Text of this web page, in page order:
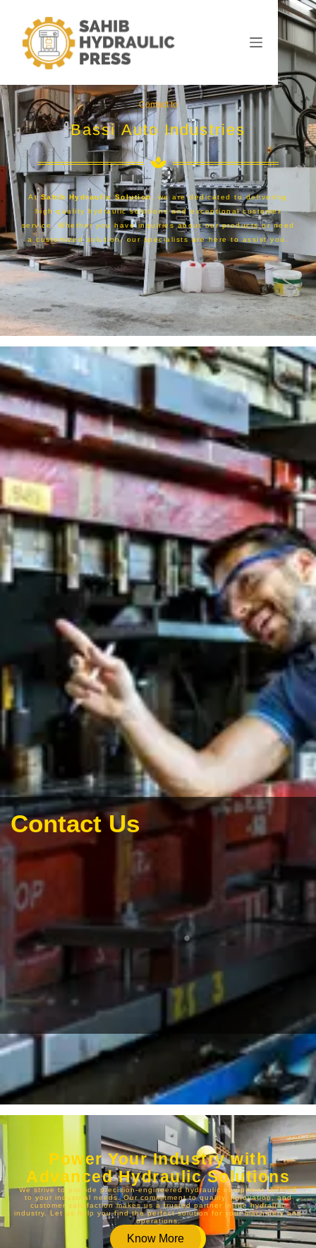
Contact to
Bassi Auto Industries
AtSahib Hydraulic Solution , we are dedicated to delivering
high-quality hydraulic solutions and exceptional customer
service. Whether you have inquiries about our products or need
a customized solution, our specialists are here to assist you.
Contact Us
Power Your Industry with
Advanced Hydraulic Solutions
We strive to provide precision-engineered hydraulic equipment tailored
to your industrial needs. Our commitment to quality, innovation, and
customer satisfaction makes us a trusted partner in the hydraulic
industry. Let us help you find the perfect solution for your machinery and
operations.
Know More